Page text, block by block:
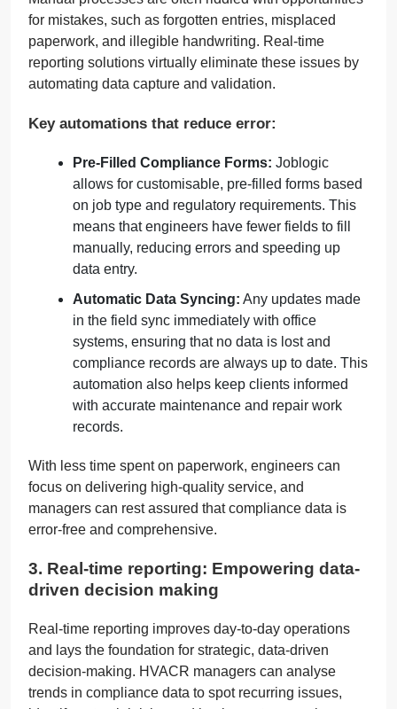
for mistakes, such as forgotten entries, misplaced
paperwork, and illegible handwriting. Real-time
reporting solutions virtually eliminate these issues by
automating data capture and validation.
Key automations that reduce error:
Pre-Filled Compliance Forms: Joblogic
allows for customisable, pre-filled forms based
on job type and regulatory requirements. This
means that engineers have fewer fields to fill
manually, reducing errors and speeding up
data entry.
Automatic Data Syncing: Any updates made
in the field sync immediately with office
systems, ensuring that no data is lost and
compliance records are always up to date. This
automation also helps keep clients informed
with accurate maintenance and repair work
records.
With less time spent on paperwork, engineers can
focus on delivering high-quality service, and
managers can rest assured that compliance data is
error-free and comprehensive.
3. Real-time reporting: Empowering data-
driven decision making
Real-time reporting improves day-to-day operations
and lays the foundation for strategic, data-driven
decision-making. HVACR managers can analyse
trends in compliance data to spot recurring issues,